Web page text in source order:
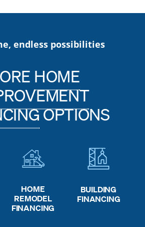
endless possibilities
HOME
OPTIONS
HOME
REMODEL
FINANCING
BUILDING
FINANCING